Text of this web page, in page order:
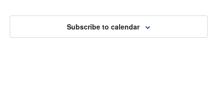
Subscribe to calendar